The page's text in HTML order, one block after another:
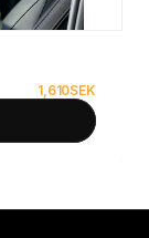
1,610SEK